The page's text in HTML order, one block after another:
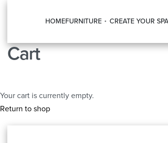
HOMEFURNITURE CREATE YOUR
Cart
Your cart is currently empty.
Return to shop